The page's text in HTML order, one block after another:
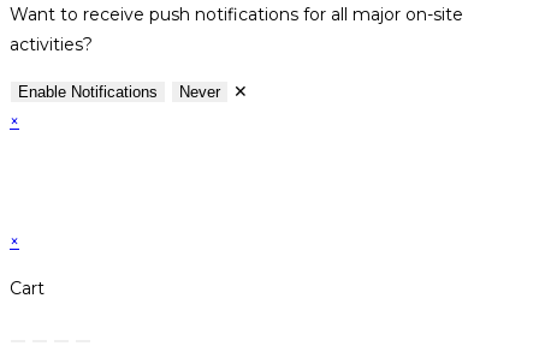
Want to receive push notifications for all major on-site
activities?
Enable Notifications Never
✕
×
×
Cart